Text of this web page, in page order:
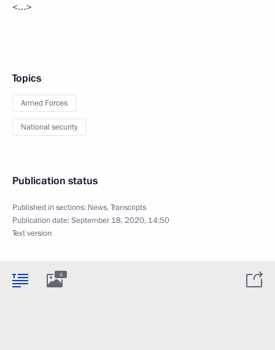
<…>
Topics
Armed Forces
National security
Publication status
Published in sections: News,Transcripts
Publication date:September 18, 2020, 14:50
Text version
4